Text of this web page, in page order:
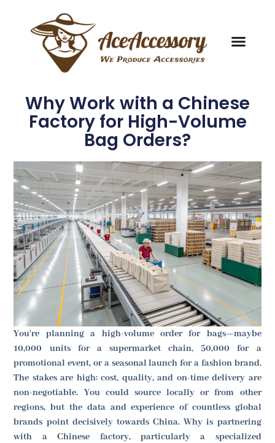
Why Work with a Chinese
Factory for High-Volume
Bag Orders?
You're planning a high-volume order for bags—maybe
10,000 units for a supermarket chain, 50,000 for a
promotional event, or a seasonal launch for a fashion brand.
The stakes are high: cost, quality, and on-time delivery are
non-negotiable. You could source locally or from other
regions, but the data and experience of countless global
brands point decisively towards China. Why is partnering
with a Chinese factory, particularly a specialized